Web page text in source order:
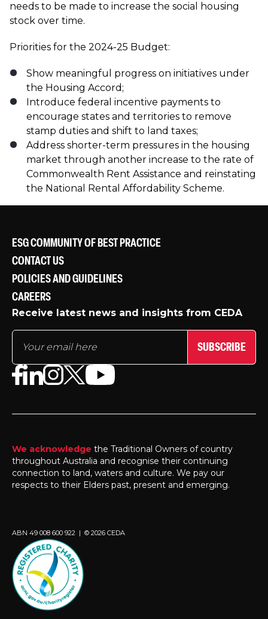
needs to be made to increase the social housing
stock over time.
Priorities for the 2024-25 Budget:
Show meaningful progress on initiatives under
the Housing Accord;
Introduce federal incentive payments to
encourage states and territories to remove
stamp duties and shift to land taxes;
Address shorter-term pressures in the housing
market through another increase to the rate of
Commonwealth Rent Assistance and reinstating
the National Rental Affordability Scheme.
ESG COMMUNITY OF BEST PRACTICE
CONTACT US
POLICIES AND GUIDELINES
CAREERS
Receive latest news and insights from CEDA
SUBSCRIBE
We acknowledge the Traditional Owners of country
throughout Australia and recognise their continuing
connection to land, waters and culture. We pay our
respects to their Elders past, present and emerging.
ABN 49 008 600 922 | © 2026 CEDA